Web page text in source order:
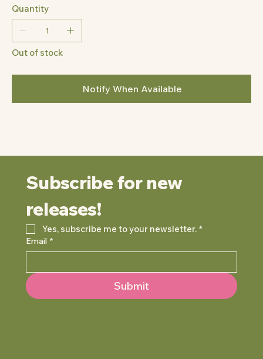
Quantity
Out of stock
Notify When Available
Subscribe for new
releases!
Yes, subscribe me to your newsletter. *
Email *
Submit